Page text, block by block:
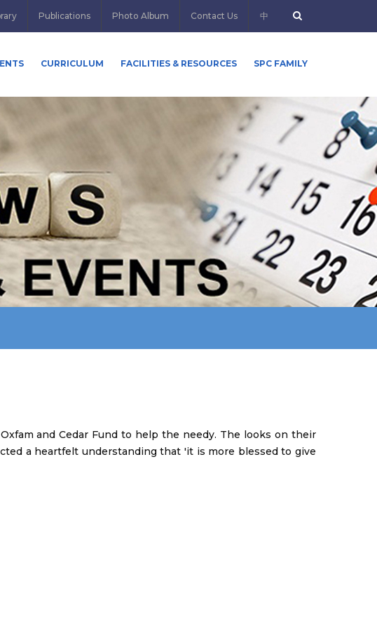
Publications Photo Album Contact Us 中
CURRICULUM FACILITIES & RESOURCES SPC FAMILY
and Cedar Fund to help the needy. The looks on their
a heartfelt understanding that 'it is more blessed to give